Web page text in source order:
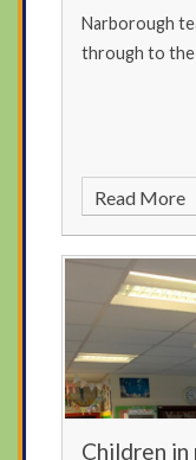
Narborough
through to
Read More
Children in